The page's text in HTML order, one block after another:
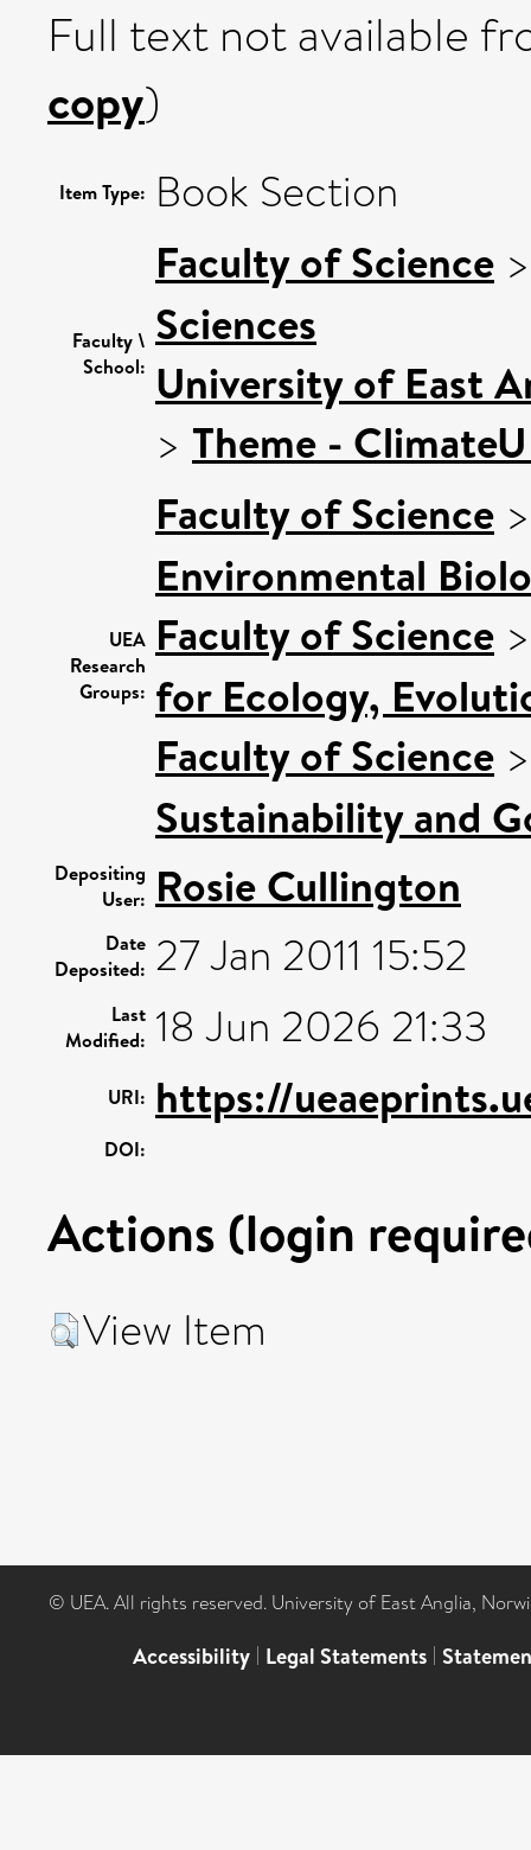
Full text not available
copy)
Item Type: Book Section
Faculty \
School:
Faculty of Science
Sciences
University of East
> Theme -
UEA
Research
Groups:
Faculty of Science
Environmental
Faculty of Science
for Ecology,
Faculty of Science
Sustainability and
Depositing
User: Rosie Cullington
Date
Deposited: 27 Jan 2011 15:52
Last
Modified: 18 Jun 2026 21:33
URI: https://
DOI:
Actions (login
View Item
© UEA. All rights reserved. University of East Anglia,
Accessibility | Legal Statements |